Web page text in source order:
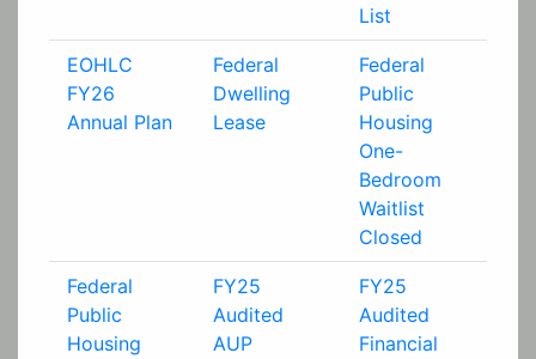
List
EOHLC
FY26
Annual Plan
Federal
Dwelling
Lease
Federal
Public
Housing
One-
Bedroom
Waitlist
Closed
Federal
Public
Housing
FY25
Audited
AUP
FY25
Audited
Financial